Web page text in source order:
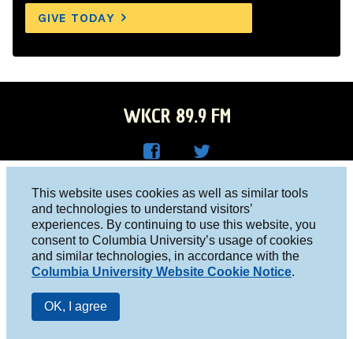
This website uses cookies as well as similar tools
and technologies to understand visitors’
experiences. By continuing to use this website, you
consent to Columbia University’s usage of cookies
and similar technologies, in accordance with the
Columbia University Website Cookie Notice.
OK, I agree
GIVE TODAY
WKCR 89.9 FM
Face
boo
k
R on
Twitt
er
Columbia University, New York, NY 10027
Studio 212-854-9920
board@wkcr.org
© 2016 - 2026 WKCR
Public File